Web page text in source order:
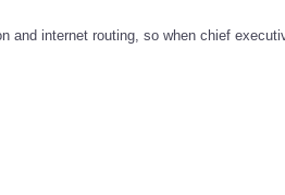
and internet routing, so when chief